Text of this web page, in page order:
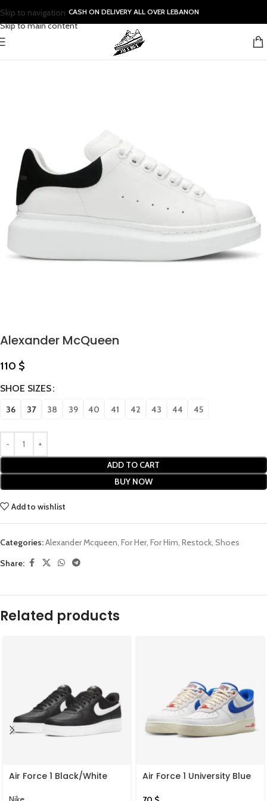
Skip to navigation
Skip to main content
CASH ON DELIVERY ALL OVER LEBANON
Alexander McQueen
110 $
SHOE SIZES
36 37 38 39 40 41 42 43 44 45
ADD TO CART
BUY NOW
Add to wishlist
Categories:Alexander Mcqueen, For Her, For Him, Restock, Shoes
Share:
Related products
Air Force 1 Black/White
Air Force 1 University Blue